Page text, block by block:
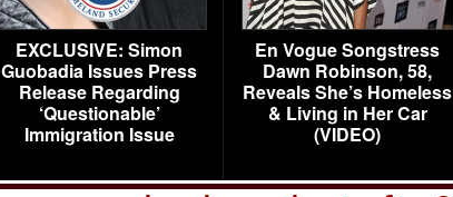
EXCLUSIVE: Simon
Guobadia Issues Press
Release Regarding
‘Questionable’
Immigration Issue
En Vogue Songstress
Dawn Robinson, 58,
Reveals She’s Homeless
& Living in Her Car
(VIDEO)